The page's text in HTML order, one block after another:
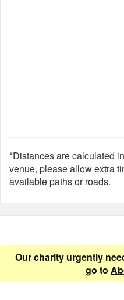
*Distances are calculated
venue, please allow extra
available paths or roads.
Our charity urgently
go to